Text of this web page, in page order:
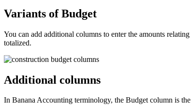
Variants of Budget
You can add additional columns to enter the amounts
totalized.
Additional columns
In Banana Accounting terminology, the Budget column is